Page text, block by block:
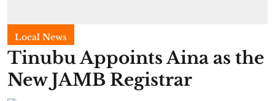
Local News
Tinubu Appoints Aina as the
New JAMB Registrar